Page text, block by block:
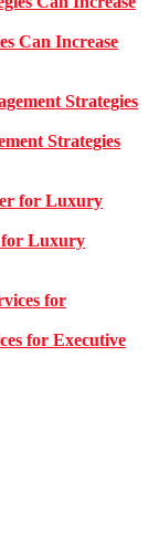
Can Increase
Strategies
for Luxury
for Executive